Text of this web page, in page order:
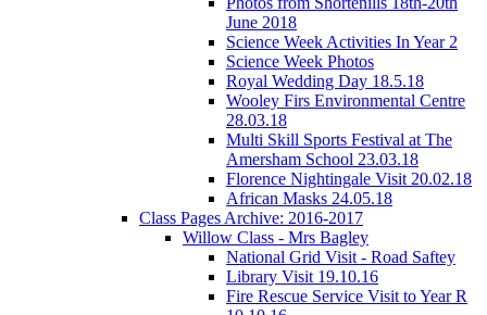
June 2018
Science Week Activities In Year 2
Science Week Photos
Royal Wedding Day 18.5.18
Wooley Firs Environmental Centre
28.03.18
Multi Skill Sports Festival at The
Amersham School 23.03.18
Florence Nightingale Visit 20.02.18
African Masks 24.05.18
Class Pages Archive: 2016-2017
Willow Class - Mrs Bagley
National Grid Visit - Road Saftey
Library Visit 19.10.16
Fire Rescue Service Visit to Year R